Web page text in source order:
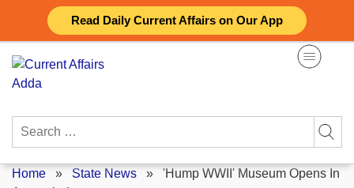
Read Daily Current Affairs on Our App
content
Search
Home » State News » 'Hump WWII' Museum Opens In